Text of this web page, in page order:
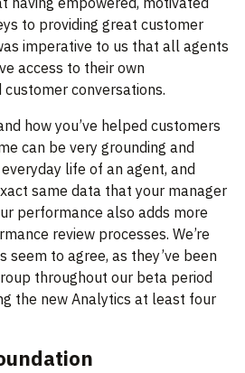
to providing great customer
imperative to us that all agents
access to their own
conversations.
how you’ve helped customers
can be very grounding and
life of an agent, and
same data that your manager
performance also adds more
review processes. We’re
seem to agree, as they’ve been
throughout our beta period
the new Analytics at least four